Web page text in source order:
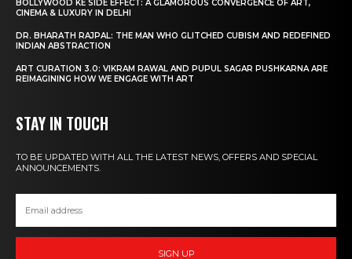
BOLLYWOOD KE SIDE EFFECT: A GLAMOROUS CONVERGENCE OF ART,
CINEMA & LUXURY IN DELHI
DR. BHARATH RAJPAL: THE MAN WHO GLITCHED CUBISM AND REDEFINED
INDIAN ABSTRACTION
ART CURATION 3.0: VIKRAM RAWAL AND PUPUL SAGAR PUSHKARNA ARE
REIMAGINING HOW WE ENGAGE WITH ART
STAY IN TOUCH
TO BE UPDATED WITH ALL THE LATEST NEWS, OFFERS AND SPECIAL
ANNOUNCEMENTS.
SIGN UP